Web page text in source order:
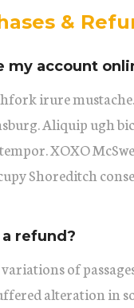
&
my account
irure
Aliquip ugh
XOXO
Shoreditch
refund?
of
alteration in